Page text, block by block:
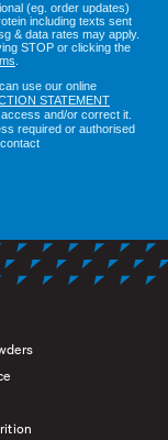
(eg. order updates)
including texts sent
& data rates may apply.
STOP or clicking the
use our online
STATEMENT
and/or correct it.
required or authorised